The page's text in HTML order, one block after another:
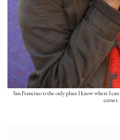
San Francisco is the only place I know where I
corner.